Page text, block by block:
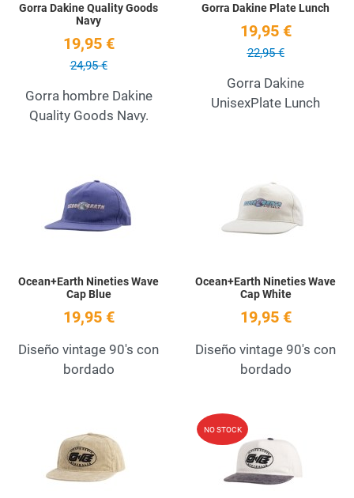
Gorra Dakine Quality Goods
Navy
19,95 €
24,95 €
Gorra hombre Dakine
Quality Goods Navy.
Gorra Dakine Plate Lunch
19,95 €
22,95 €
Gorra Dakine
UnisexPlate Lunch
Ocean+Earth Nineties Wave
Cap Blue
19,95 €
Diseño vintage 90's con
bordado
Ocean+Earth Nineties Wave
Cap White
19,95 €
Diseño vintage 90's con
bordado
Add to Wishlist
NO STOCK